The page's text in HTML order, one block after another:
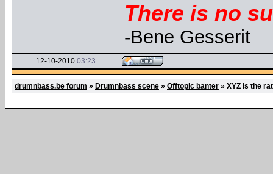
There is no
-Bene Gesserit
12-10-2010 03:23
drumnbass.be forum » Drumnbass scene » Offtopic banter » XYZ is the